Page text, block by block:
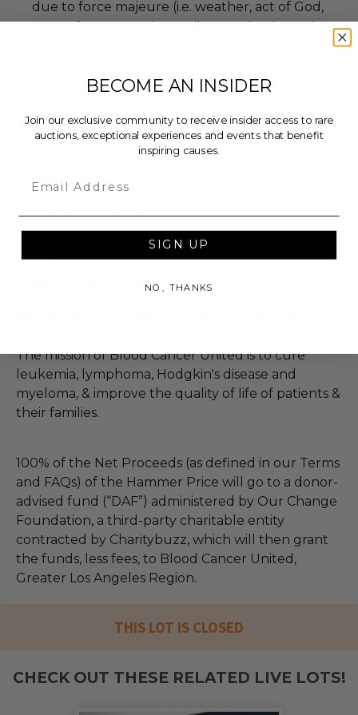
due to force majeure (i.e. weather, act of God,
state of war, terrorism, strike, pandemic, etc.) or
any other condition beyond reasonable control,
total purchase price.
employment, representation, sponsorship, or
otherwise future opportunity at the conclusion
About the Charity
The mission of Blood Cancer United is to cure
leukemia, lymphoma, Hodgkin's disease and
myeloma, & improve the quality of life of patients &
their families.
100% of the Net Proceeds (as defined in our Terms
and FAQs) of the Hammer Price will go to a donor-
advised fund (“DAF”) administered by Our Change
Foundation, a third-party charitable entity
contracted by Charitybuzz, which will then grant
the funds, less fees, to Blood Cancer United,
Greater Los Angeles Region.
THIS LOT IS CLOSED
CHECK OUT THESE RELATED LIVE LOTS!
BECOME AN INSIDER
Join our exclusive community to receive insider access to rare
auctions, exceptional experiences and events that benefit
inspiring causes.
SIGN UP
NO, THANKS